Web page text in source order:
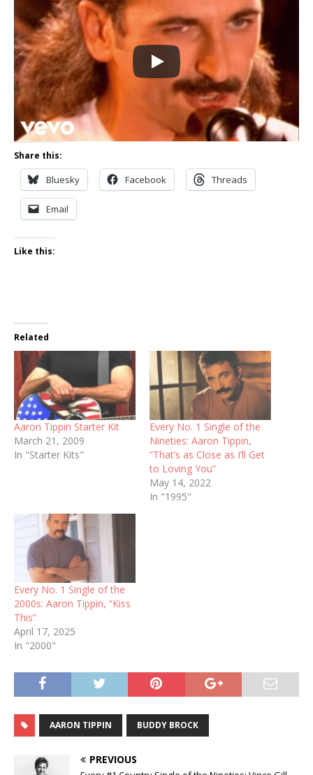
Share this:
Bluesky Facebook Threads
Email
Like this:
Related
Aaron Tippin Starter Kit
March 21, 2009
In "Starter Kits"
Every No. 1 Single of the
Nineties: Aaron Tippin,
“That’s as Close as I’ll Get
to Loving You”
May 14, 2022
In "1995"
Every No. 1 Single of the
2000s: Aaron Tippin, “Kiss
This”
April 17, 2025
In "2000"
AARON TIPPIN BUDDY BROCK
PREVIOUS